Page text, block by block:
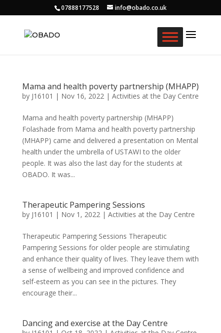
07888177528 info@obado.co.uk
Mama and health poverty partnership (MHAPP)
by J16101 | Nov 16, 2022| Activities at the Day Centre
Mama and health poverty partnership (MHAPP)
Folashade from Mama and health poverty partnership
(MHAPP) came and delivered a presentation on Mental
health under the umbrella of USTAWI to the older
people. It was also the last day for the students at
OBADO. It was...
Therapeutic Pampering Sessions
by J16101 | Nov 1, 2022| Activities at the Day Centre
Therapeutic Pampering Sessions Therapeutic
Pampering Sessions for older people are stimulating
and enhance their quality of lives. They leave them with
a sense of wellbeing and improved confidence and
self-esteem as you can see in the pictures. They
encourage their...
Dancing and exercise at the Day Centre